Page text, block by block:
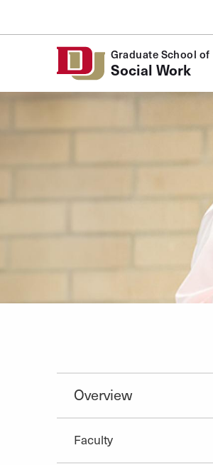
Graduate School of
Social Work
Overview
Faculty